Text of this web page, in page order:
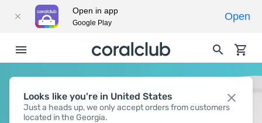
Looks like you're in United States
Just a heads up, we only accept orders from customers
located in the Georgia.
SPECIAL DIET
Open in app
Google Play
Open